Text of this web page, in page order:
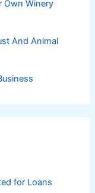
Own Winery
And Animal
for Loans